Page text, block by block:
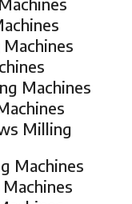
Machines
Milling
Machines